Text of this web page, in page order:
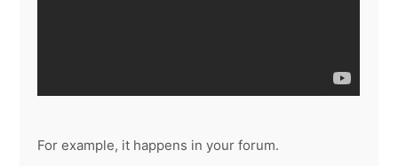
For example, it happens in your forum.